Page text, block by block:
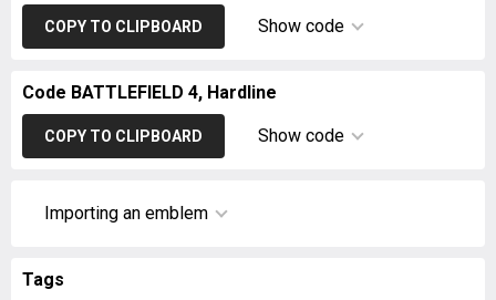
COPY TO CLIPBOARD Show code
Code BATTLEFIELD 4, Hardline
COPY TO CLIPBOARD Show code
Importing an emblem
Tags